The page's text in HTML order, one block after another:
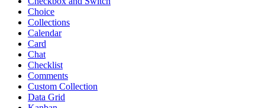
Choice
Collections
Calendar
Card
Chat
Checklist
Comments
Custom Collection
Data Grid